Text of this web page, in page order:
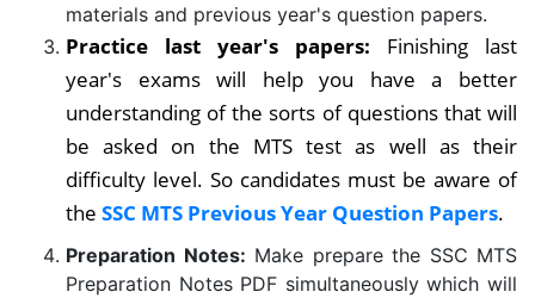
materials and previous year's question papers.
Practice last year's papers: Finishing last
year's exams will help you have a better
understanding of the sorts of questions that will
be asked on the MTS test as well as their
difficulty level. So candidates must be aware of
the SSC MTS Previous Year Question Papers.
Preparation Notes: Make prepare the SSC MTS
Preparation Notes PDF simultaneously which will